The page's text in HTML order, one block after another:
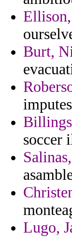
Burt,
soccer
Lugo,